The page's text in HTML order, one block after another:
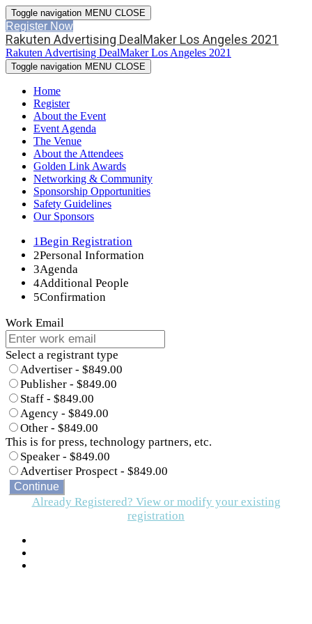
Toggle navigation MENU CLOSE
Register Now
Rakuten Advertising DealMaker Los Angeles 2021
Rakuten Advertising DealMaker Los Angeles 2021
Toggle navigation MENU CLOSE
Home
Register
About the Event
Event Agenda
The Venue
About the Attendees
Golden Link Awards
Networking & Community
Sponsorship Opportunities
Safety Guidelines
Our Sponsors
1Begin Registration
2Personal Information
3Agenda
4Additional People
5Confirmation
Work Email
Select a registrant type
Advertiser - $849.00
Publisher - $849.00
Staff - $849.00
Agency - $849.00
Other - $849.00
This is for press, technology partners, etc.
Speaker - $849.00
Advertiser Prospect - $849.00
Continue
Already Registered? View or modify your existing
registration